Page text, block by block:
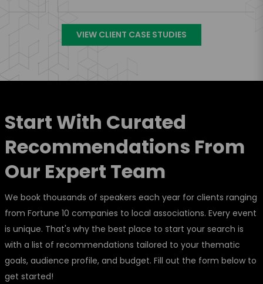
VIEW CLIENT CASE STUDIES
Start With Curated
Recommendations From
Our Expert Team
We book thousands of speakers each year for clients ranging
from Fortune 10 companies to local associations. Every event
is unique. That's why the best place to start your search is
with a list of recommendations tailored to your thematic
goals, audience profile, and budget. Fill out the form below to
get started!